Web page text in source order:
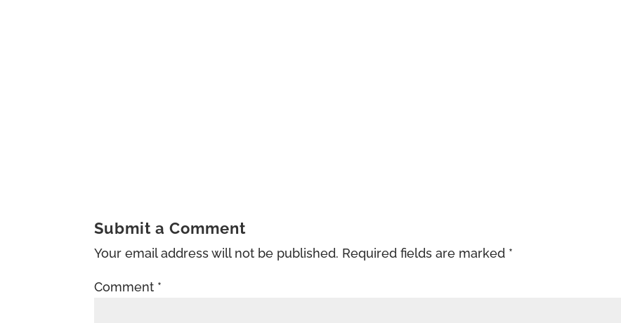
Submit a Comment
Your email address will not be published. Required fields are marked *
Comment *